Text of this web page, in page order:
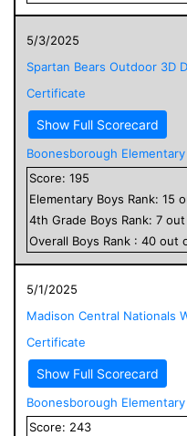
5/3/2025
Spartan Bears Outdoor 3D
Certificate
Show Full Scorecard
Boonesborough Elementary
Score: 195
Elementary Boys Rank: 15
4th Grade Boys Rank: 7
Overall Boys Rank : 40 out
5/1/2025
Madison Central Nationals
Certificate
Show Full Scorecard
Boonesborough Elementary
Score: 243